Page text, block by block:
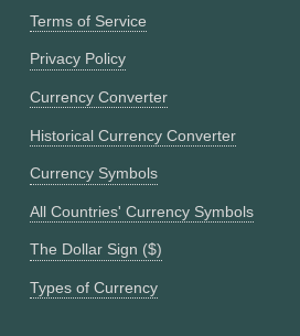
Terms of Service
Privacy Policy
Currency Converter
Historical Currency Converter
Currency Symbols
All Countries' Currency Symbols
The Dollar Sign ($)
Types of Currency